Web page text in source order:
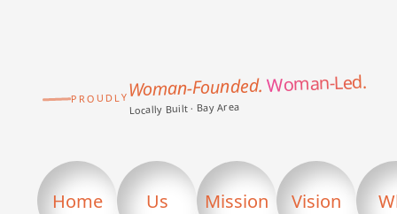
PROUDLYWoman-Founded.Woman-Led.
Locally Built · Bay Area
Home Us Mission Vision